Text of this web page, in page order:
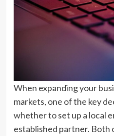
When expanding your
markets, one of the key
whether to set up a local
established partner.